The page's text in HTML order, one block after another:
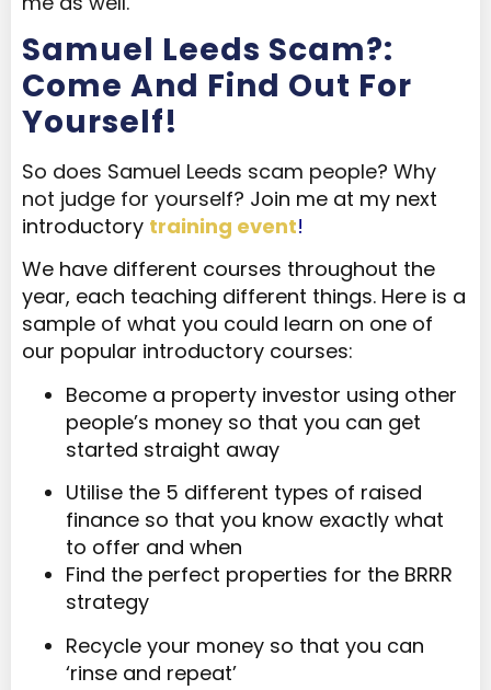
Samuel Leeds Scam?:
Come And Find Out For
Yourself!
So does Samuel Leeds scam people? Why
not judge for yourself? Join me at my next
introductory training event!
We have different courses throughout the
year, each teaching different things. Here is a
sample of what you could learn on one of
our popular introductory courses:
Become a property investor using other
people’s money so that you can get
started straight away
Utilise the 5 different types of raised
finance so that you know exactly what
to offer and when
Find the perfect properties for the BRRR
strategy
Recycle your money so that you can
‘rinse and repeat’